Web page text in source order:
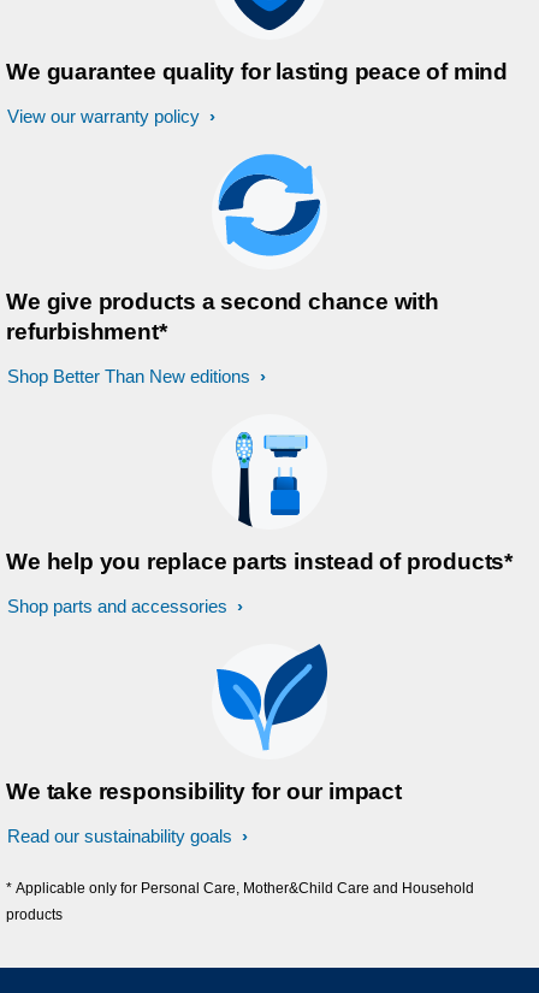
We guarantee quality for lasting peace of mind
View our warranty policy
We give products a second chance with
refurbishment*
Shop Better Than New editions
We help you replace parts instead of products*
Shop parts and accessories
We take responsibility for our impact
Read our sustainability goals
* Applicable only for Personal Care, Mother&Child Care and Household
products